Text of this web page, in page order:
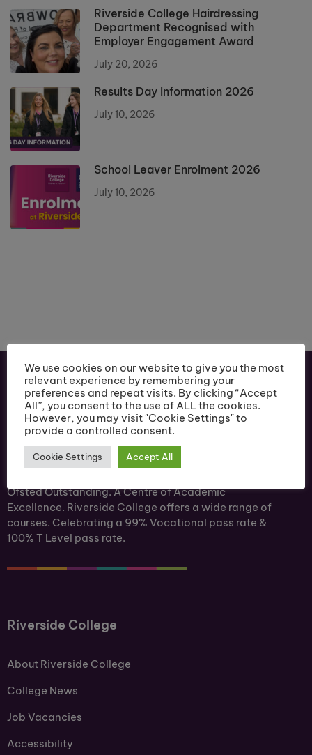
Riverside College Hairdressing
Department Recognised with
Employer Engagement Award
July 20, 2026
Results Day Information 2026
July 10, 2026
School Leaver Enrolment 2026
July 10, 2026
Ofsted Outstanding. A Centre of Academic
Excellence. Riverside College offers a wide range of
courses. Celebrating a 99% Vocational pass rate &
100% T Level pass rate.
Riverside College
About Riverside College
College News
Job Vacancies
Accessibility
We use cookies on our website to give you the most
relevant experience by remembering your
preferences and repeat visits. By clicking “Accept
All”, you consent to the use of ALL the cookies.
However, you may visit "Cookie Settings" to
provide a controlled consent.
Cookie Settings Accept All